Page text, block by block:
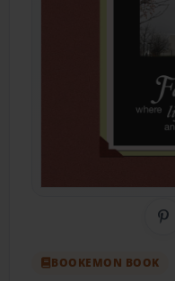
BOOKEMON BOOK